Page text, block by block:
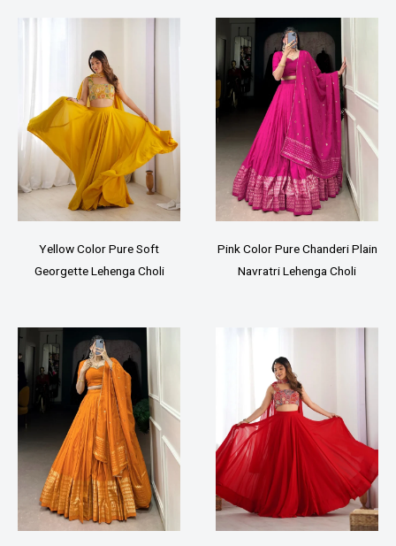
Yellow Color Pure Soft
Georgette Lehenga Choli
Pink Color Pure Chanderi Plain
Navratri Lehenga Choli